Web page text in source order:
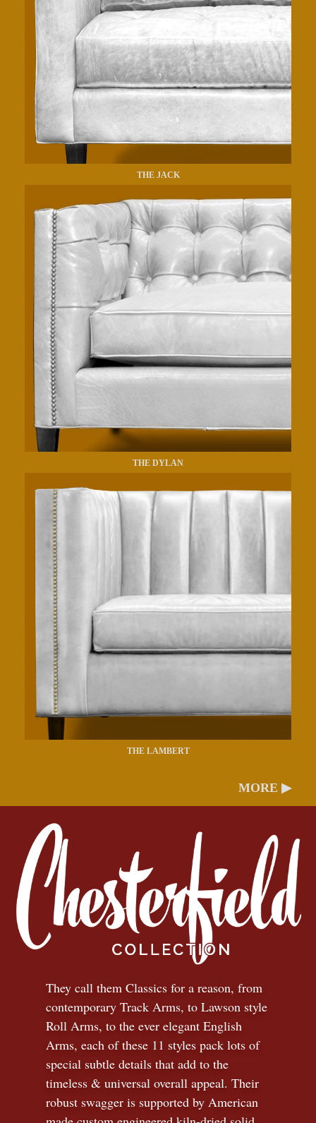
THE JACK
THE DYLAN
THE LAMBERT
MORE ▶
They call them Classics for a reason, from
contemporary Track Arms, to Lawson style
Roll Arms, to the ever elegant English
Arms, each of these 11 styles pack lots of
special subtle details that add to the
timeless & universal overall appeal. Their
robust swagger is supported by American